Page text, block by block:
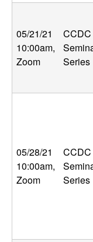
m
s
a
d
C
05/21/21
10:00am,
Zoom
CCDC
Series
05/28/21
10:00am,
Zoom
CCDC
Series